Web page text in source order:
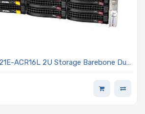
ACR16L 2U Storage Barebone Dual